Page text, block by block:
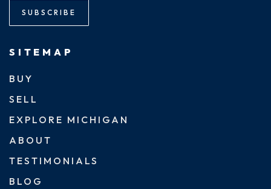
SUBSCRIBE
SITEMAP
BUY
SELL
EXPLORE MICHIGAN
ABOUT
TESTIMONIALS
BLOG